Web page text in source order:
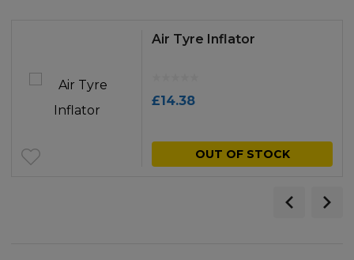
Air Tyre Inflator
£14.38
OUT OF STOCK